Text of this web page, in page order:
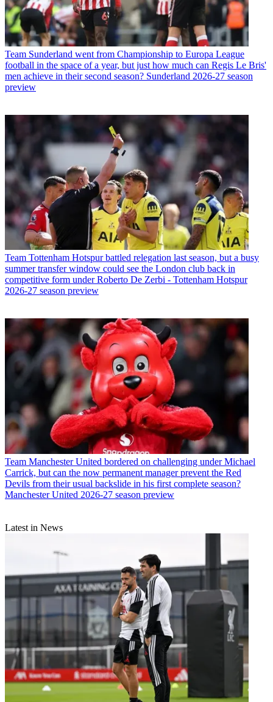
Team Sunderland went from Championship to Europa League
football in the space of a year, but just how much can Regis Le Bris'
men achieve in their second season? Sunderland 2026-27 season
preview
Team Tottenham Hotspur battled relegation last season, but a busy
summer transfer window could see the London club back in
competitive form under Roberto De Zerbi - Tottenham Hotspur
2026-27 season preview
Team Manchester United bordered on challenging under Michael
Carrick, but can the now permanent manager prevent the Red
Devils from their usual backslide in his first complete season?
Manchester United 2026-27 season preview
Latest in News